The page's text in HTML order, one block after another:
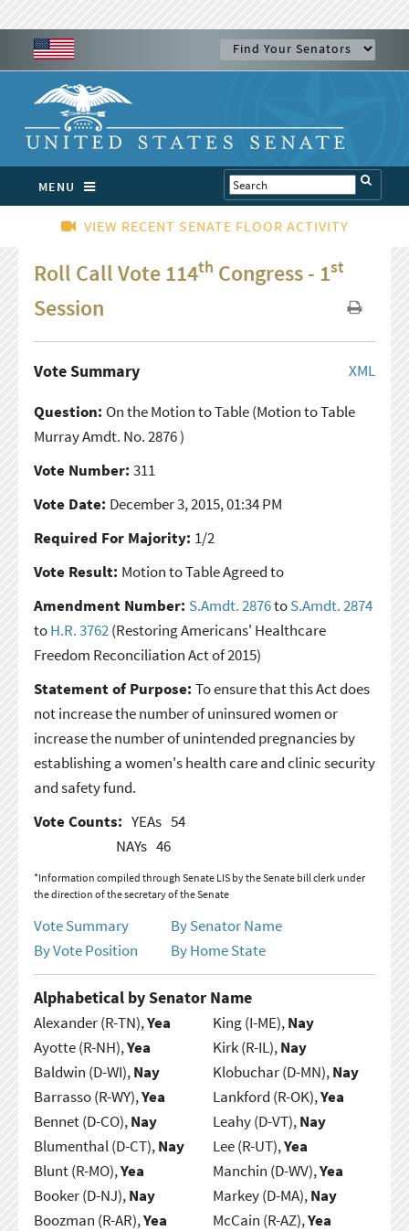
MENU
VIEW RECENT SENATE FLOOR ACTIVITY
Roll Call Vote 114th Congress - 1st
Session
XML
Vote Summary
Question: On the Motion to Table(Motion to Table
Murray Amdt. No. 2876 )
Vote Number: 311
Vote Date: December 3, 2015, 01:34 PM
Required For Majority: 1/2
Vote Result: Motion to Table Agreed to
Amendment Number: S.Amdt. 2876toS.Amdt. 2874
toH.R. 3762(Restoring Americans' Healthcare
Freedom Reconciliation Act of 2015)
Statement of Purpose: To ensure that this Act does
not increase the number of uninsured women or
increase the number of unintended pregnancies by
establishing a women's health care and clinic security
and safety fund.
Vote Counts: YEAs 54
NAYs 46
*Information compiled through Senate LIS by the Senate bill clerk under
the direction of the secretary of the Senate
Vote Summary
By Senator Name
By Vote Position
By Home State
Alphabetical by Senator Name
Alexander (R-TN),Yea
Ayotte (R-NH),Yea
Baldwin (D-WI),Nay
Barrasso (R-WY),Yea
Bennet (D-CO),Nay
Blumenthal (D-CT),Nay
Blunt (R-MO),Yea
Booker (D-NJ),Nay
Boozman (R-AR),Yea
King (I-ME),Nay
Kirk (R-IL),Nay
Klobuchar (D-MN),Nay
Lankford (R-OK),Yea
Leahy (D-VT),Nay
Lee (R-UT),Yea
Manchin (D-WV),Yea
Markey (D-MA),Nay
McCain (R-AZ),Yea